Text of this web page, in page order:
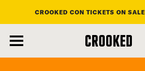
main
content
CROOKED CON TICKETS ON